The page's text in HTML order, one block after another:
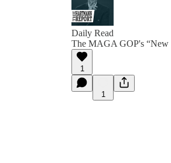
Daily Read
The MAGA GOP's “New
1
1